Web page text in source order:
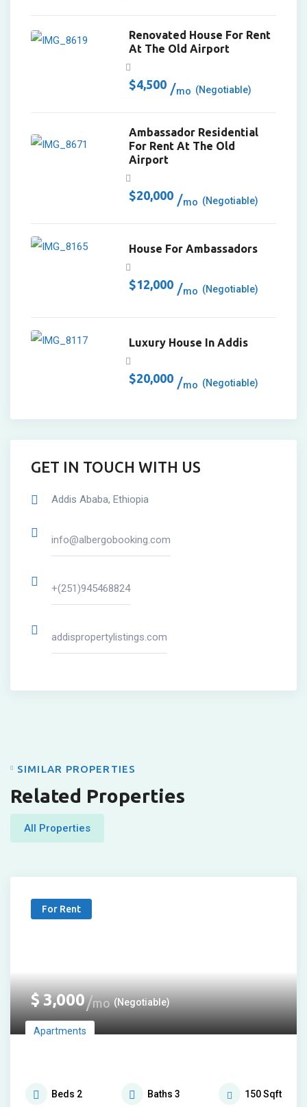
Renovated House For Rent
At The Old Airport
$4,500 mo (Negotiable)
Ambassador Residential
For Rent At The Old
Airport
$20,000 mo (Negotiable)
House For Ambassadors
$12,000 mo (Negotiable)
Luxury House In Addis
$20,000 mo (Negotiable)
GET IN TOUCH WITH US
Addis Ababa, Ethiopia
info@albergobooking.com
+(251)945468824
addispropertylistings.com
SIMILAR PROPERTIES
Related Properties
All Properties
For Rent
$3,000 mo (Negotiable)
Apartments
Beds 2 Baths 3 150Sqft